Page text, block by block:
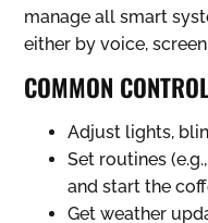
manage all smart
either by voice,
COMMON
Adjust lights,
Set routines
and start the
Get weather